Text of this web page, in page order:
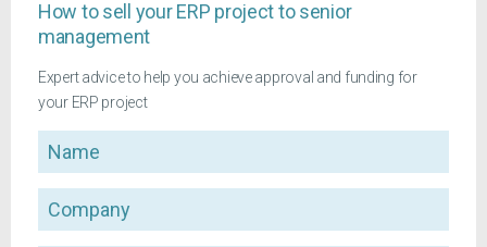
How to sell your ERP project to senior
management
Expert advice to help you achieve approval and funding for
your ERP project
Name
Company